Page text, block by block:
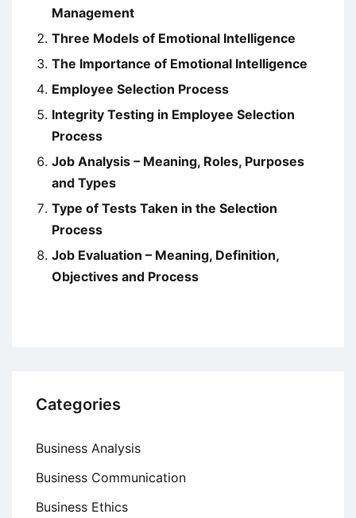
Management
Three Models of Emotional Intelligence
The Importance of Emotional Intelligence
Employee Selection Process
Integrity Testing in Employee Selection
Process
Job Analysis – Meaning, Roles, Purposes
and Types
Type of Tests Taken in the Selection
Process
Job Evaluation – Meaning, Definition,
Objectives and Process
Categories
Business Analysis
Business Communication
Business Ethics